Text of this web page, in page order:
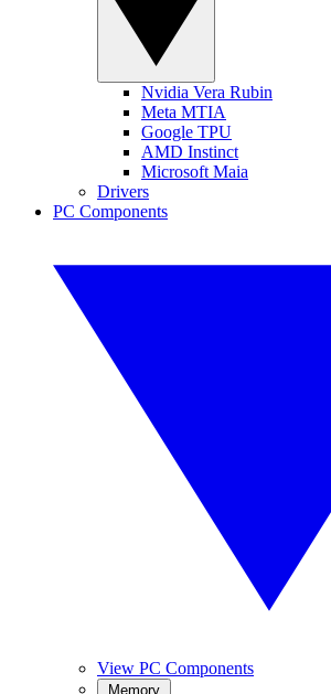
Nvidia Vera Rubin
Meta MTIA
Google TPU
AMD Instinct
Microsoft Maia
Drivers
PC Components
View PC Components